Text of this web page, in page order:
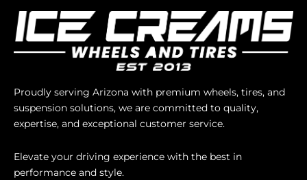
Proudly serving Arizona with premium wheels, tires, and
suspension solutions, we are committed to quality,
expertise, and exceptional customer service.
Elevate your driving experience with the best in
performance and style.